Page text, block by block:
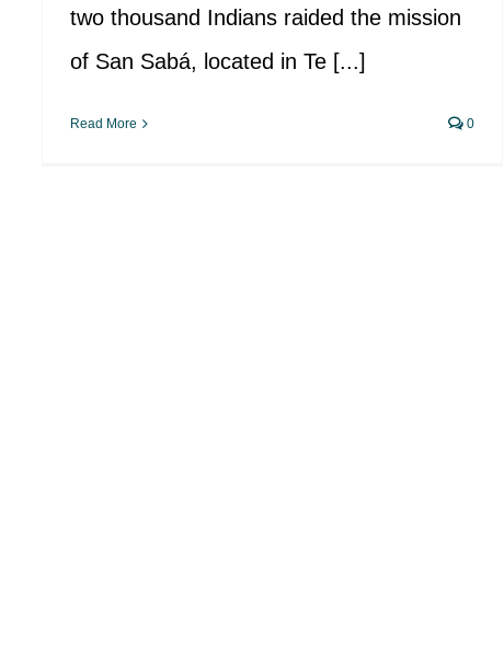
two thousand Indians raided the mission
of San Sabá, located in Te [...]
Read More 0